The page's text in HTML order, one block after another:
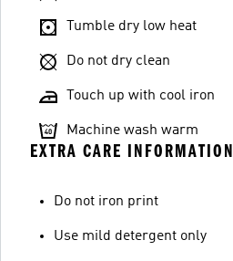
Tumble dry low heat
Do not dry clean
Touch up with cool iron
Machine wash warm
EXTRA CARE INFORMATION
Do not iron print
Use mild detergent only